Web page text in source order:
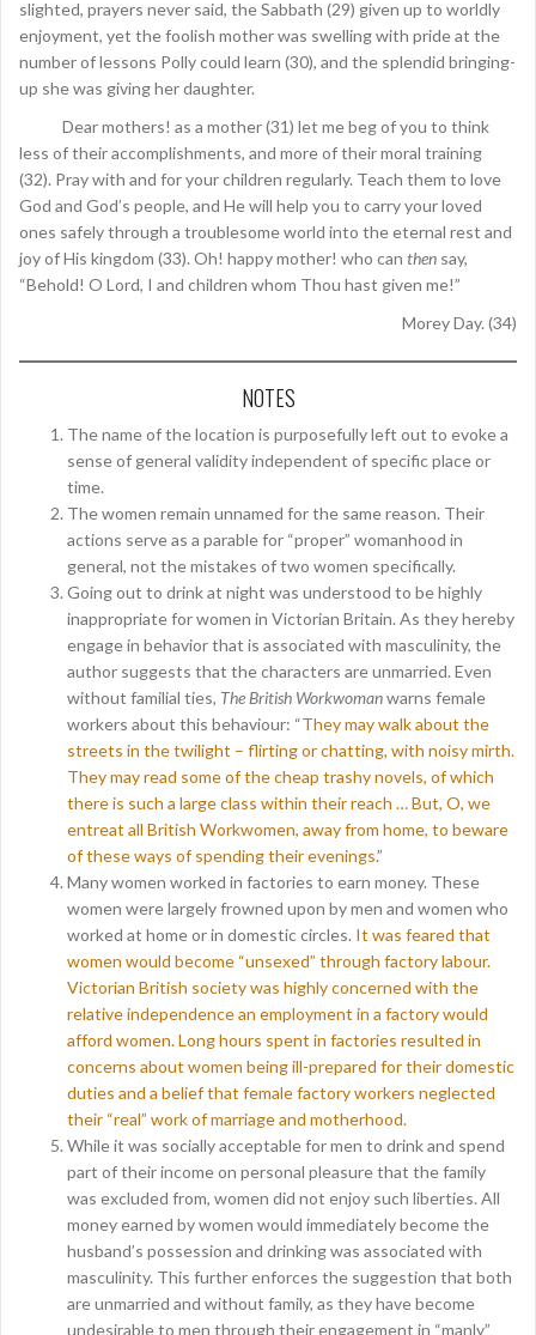
slighted, prayers never said, the Sabbath (29) given up to worldly
enjoyment, yet the foolish mother was swelling with pride at the
number of lessons Polly could learn (30), and the splendid bringing-
up she was giving her daughter.
Dear mothers! as a mother (31) let me beg of you to think
less of their accomplishments, and more of their moral training
(32). Pray with and for your children regularly. Teach them to love
God and God’s people, and He will help you to carry your loved
ones safely through a troublesome world into the eternal rest and
joy of His kingdom (33). Oh! happy mother! who can then say,
“Behold! O Lord, I and children whom Thou hast given me!”
Morey Day. (34)
NOTES
The name of the location is purposefully left out to evoke a
sense of general validity independent of specific place or
time.
The women remain unnamed for the same reason. Their
actions serve as a parable for “proper” womanhood in
general, not the mistakes of two women specifically.
Going out to drink at night was understood to be highly
inappropriate for women in Victorian Britain. As they hereby
engage in behavior that is associated with masculinity, the
author suggests that the characters are unmarried. Even
without familial ties, The British Workwomanwarns female
workers about this behaviour: “They may walk about the
streets in the twilight – flirting or chatting, with noisy mirth.
They may read some of the cheap trashy novels, of which
there is such a large class within their reach … But, O, we
entreat all British Workwomen, away from home, to beware
of these ways of spending their evenings.”
Many women worked in factories to earn money. These
women were largely frowned upon by men and women who
worked at home or in domestic circles. It was feared that
women would become “unsexed” through factory labour.
Victorian British society was highly concerned with the
relative independence an employment in a factory would
afford women. Long hours spent in factories resulted in
concerns about women being ill-prepared for their domestic
duties and a belief that female factory workers neglected
their “real” work of marriage and motherhood.
While it was socially acceptable for men to drink and spend
part of their income on personal pleasure that the family
was excluded from, women did not enjoy such liberties. All
money earned by women would immediately become the
husband’s possession and drinking was associated with
masculinity. This further enforces the suggestion that both
are unmarried and without family, as they have become
undesirable to men through their engagement in “manly”